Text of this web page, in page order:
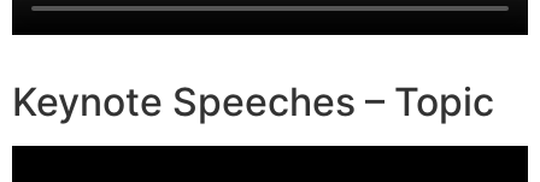
Keynote Speeches – Topic